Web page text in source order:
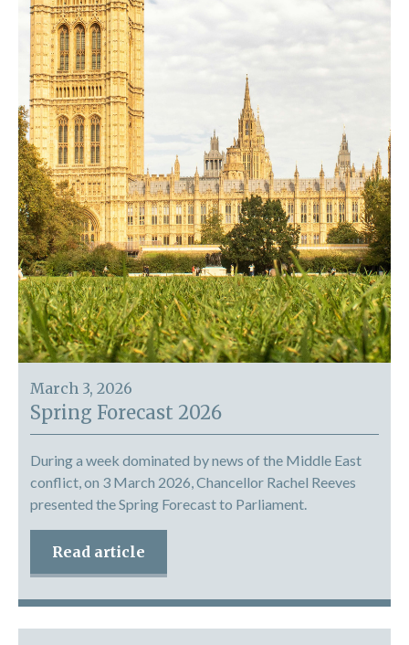
March 3, 2026
Spring Forecast 2026
During a week dominated by news of the Middle East
conflict, on 3 March 2026, Chancellor Rachel Reeves
presented the Spring Forecast to Parliament.
Read article